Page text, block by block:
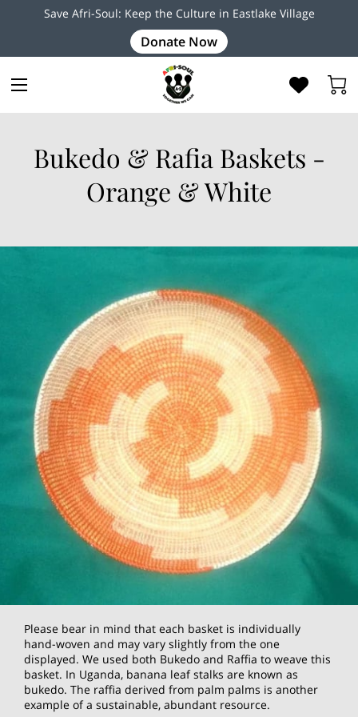
Save Afri-Soul: Keep the Culture in Eastlake Village
Donate Now
Bukedo & Rafia Baskets -
Orange & White
Please bear in mind that each basket is individually
hand-woven and may vary slightly from the one
displayed. We used both Bukedo and Raffia to weave this
basket. In Uganda, banana leaf stalks are known as
bukedo. The raffia derived from palm palms is another
example of a sustainable, abundant resource.